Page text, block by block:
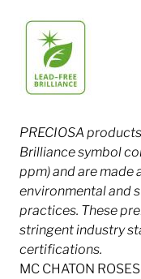
PRECIOSA
Brilliance symbol
ppm) and are
environmental and
practices. These
stringent industry
certifications.
MC CHATON